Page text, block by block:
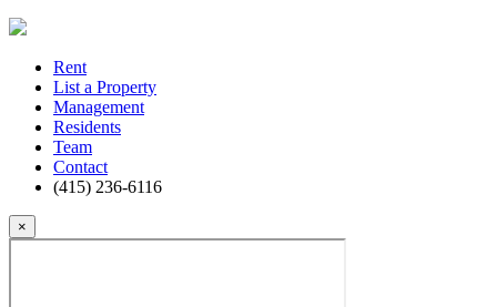
Rent
List a Property
Management
Residents
Team
Contact
(415) 236-6116
×